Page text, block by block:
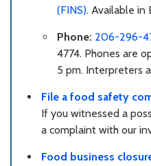
(FINS). Available in
Phone: 206-296-
4774. Phones are
5 pm. Interpreters
File a food safety
If you witnessed a
a complaint with our
Food business